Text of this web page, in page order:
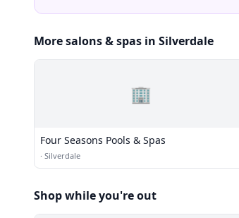
More salons & spas in Silverdale
🏢
Four Seasons Pools & Spas
· Silverdale
Shop while you're out